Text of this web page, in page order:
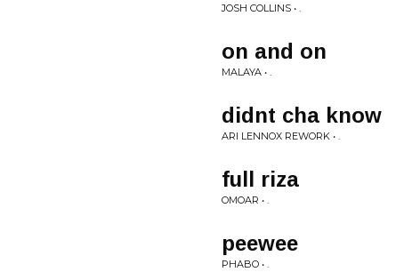
JOSH COLLINS • .
on and on
MALAYA • .
didnt cha know
ARI LENNOX REWORK • .
full riza
OMOAR • .
peewee
PHABO • .